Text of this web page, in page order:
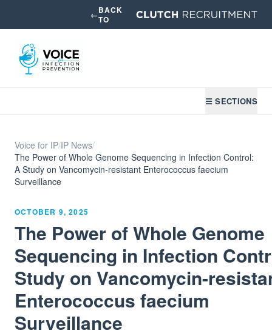
←BACK
TO
☰ SECTIONS
Voice for IP/IP News/
The Power of Whole Genome Sequencing in Infection Control:
A Study on Vancomycin-resistant Enterococcus faecium
Surveillance
OCTOBER 9, 2025
The Power of Whole Genome
Sequencing in Infection
Study on Vancomycin-
Enterococcus faecium
Surveillance